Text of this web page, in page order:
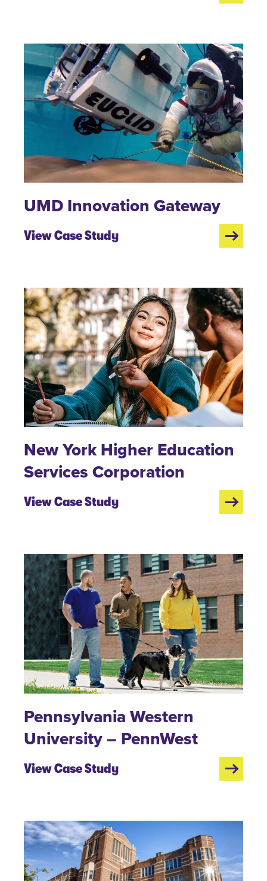
UMD Innovation Gateway
View Case Study
New York Higher Education
Services Corporation
View Case Study
Pennsylvania Western
University – PennWest
View Case Study